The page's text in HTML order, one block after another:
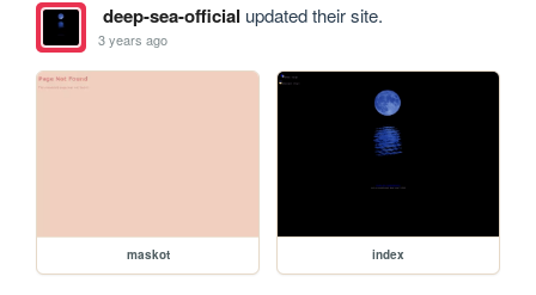
deep-sea-official updated their site.
3 years ago
maskot index